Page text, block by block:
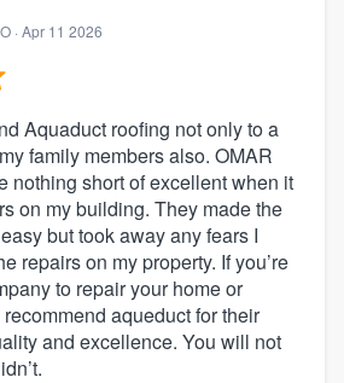
· Apr 11 2026
Aquaduct roofing not only to a
family members also. OMAR
nothing short of excellent when it
on my building. They made the
but took away any fears I
repairs on my property. If you’re
to repair your home or
aqueduct for their
and excellence. You will not